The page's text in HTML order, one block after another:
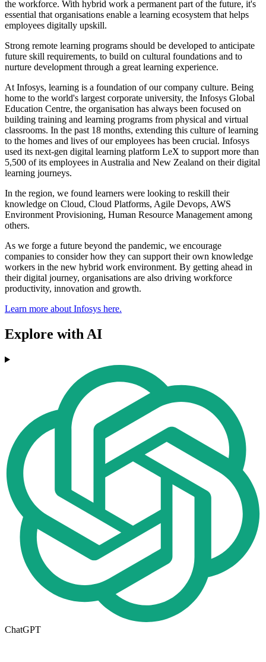
the workforce. With hybrid work a permanent part of the future, it's
essential that organisations enable a learning ecosystem that helps
employees digitally upskill.
Strong remote learning programs should be developed to anticipate
future skill requirements, to build on cultural foundations and to
nurture development through a great learning experience.
At Infosys, learning is a foundation of our company culture. Being
home to the world's largest corporate university, the Infosys Global
Education Centre, the organisation has always been focused on
building training and learning programs from physical and virtual
classrooms. In the past 18 months, extending this culture of learning
to the homes and lives of our employees has been crucial. Infosys
used its next-gen digital learning platform LeX to support more than
5,500 of its employees in Australia and New Zealand on their digital
learning journeys.
In the region, we found learners were looking to reskill their
knowledge on Cloud, Cloud Platforms, Agile Devops, AWS
Environment Provisioning, Human Resource Management among
others.
As we forge a future beyond the pandemic, we encourage
companies to consider how they can support their own knowledge
workers in the new hybrid work environment. By getting ahead in
their digital journey, organisations are also driving workforce
productivity, innovation and growth.
Learn more about Infosys here.
Explore with AI
ChatGPT